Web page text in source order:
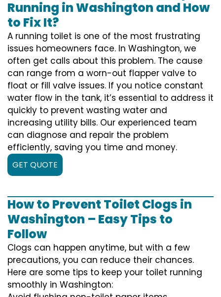
Running in Washington and How
to Fix It?
A running toilet is one of the most frustrating
issues homeowners face. In Washington, we
often get calls about this problem. The cause
can range from a worn-out flapper valve to
float or fill valve issues. If you notice constant
water flow in the tank, it’s essential to address it
quickly to prevent wasting water and
increasing utility bills. Our experienced team
can diagnose and repair the problem
efficiently, saving you time and money.
GET QUOTE
How to Prevent Toilet Clogs in
Washington – Easy Tips to
Follow
Clogs can happen anytime, but with a few
precautions, you can reduce their chances.
Here are some tips to keep your toilet running
smoothly in Washington: